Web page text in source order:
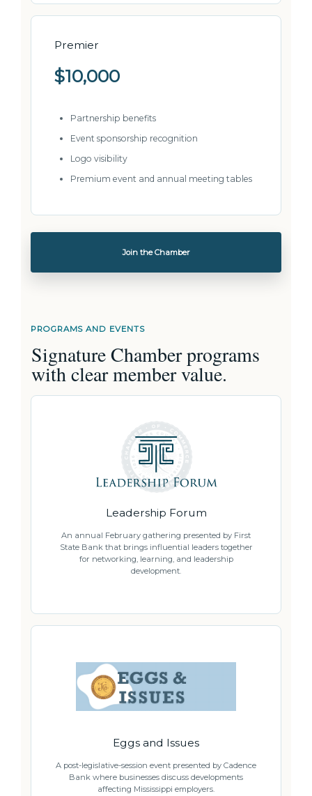
Premier
$10,000
Partnership benefits
Event sponsorship recognition
Logo visibility
Premium event and annual meeting tables
Join the Chamber
PROGRAMS AND EVENTS
Signature Chamber programs
with clear member value.
Leadership Forum
An annual February gathering presented by First
State Bank that brings influential leaders together
for networking, learning, and leadership
development.
Eggs and Issues
A post-legislative-session event presented by Cadence
Bank where businesses discuss developments
affecting Mississippi employers.